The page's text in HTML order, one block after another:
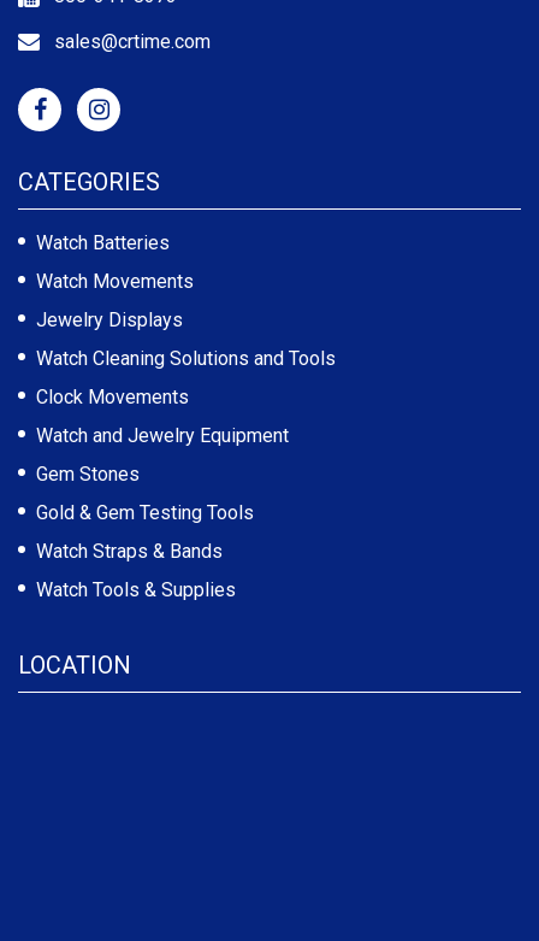
sales@crtime.com
CATEGORIES
Watch Batteries
Watch Movements
Jewelry Displays
Watch Cleaning Solutions and Tools
Clock Movements
Watch and Jewelry Equipment
Gem Stones
Gold & Gem Testing Tools
Watch Straps & Bands
Watch Tools & Supplies
LOCATION